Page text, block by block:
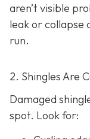
aren’t visible
leak or collapse
run.
2. Shingles Are
Damaged
spot. Look for: